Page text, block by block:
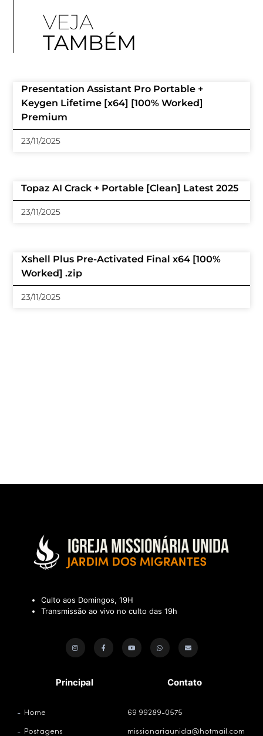
VEJA
TAMBÉM
Presentation Assistant Pro Portable +
Keygen Lifetime [x64] [100% Worked]
Premium
23/11/2025
Topaz AI Crack + Portable [Clean] Latest 2025
23/11/2025
Xshell Plus Pre-Activated Final x64 [100%
Worked] .zip
23/11/2025
Culto aos Domingos, 19H
Transmissão ao vivo no culto das 19h
Principal
Home
Postagens
Contato
69 99289-0575
missionariaunida@hotmail.com